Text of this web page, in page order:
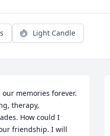
Light Candle
memories forever.
therapy,
How could I
friendship. I will